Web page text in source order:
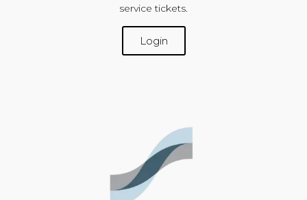
service tickets.
Login